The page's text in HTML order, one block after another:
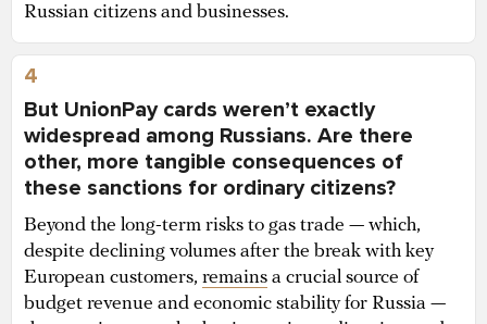
Russian citizens and businesses.
4
But UnionPay cards weren’t exactly
widespread among Russians. Are there
other, more tangible consequences of
these sanctions for ordinary citizens?
Beyond the long-term risks to gas trade — which,
despite declining volumes after the break with key
European customers, remains a crucial source of
budget revenue and economic stability for Russia —